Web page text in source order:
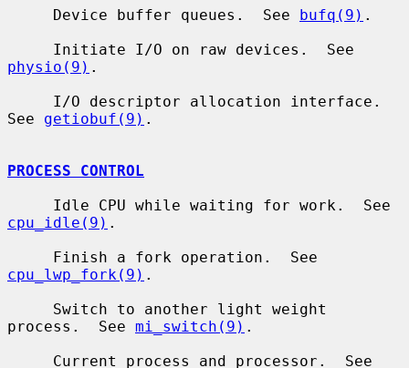
     Device buffer queues.  See
bufq(9) .
physio(9) .
See getiobuf(9) .
PROCESS CONTROL
cpu_idle(9) .
cpu_lwp_fork(9) .
process.  See mi_switch(9) .